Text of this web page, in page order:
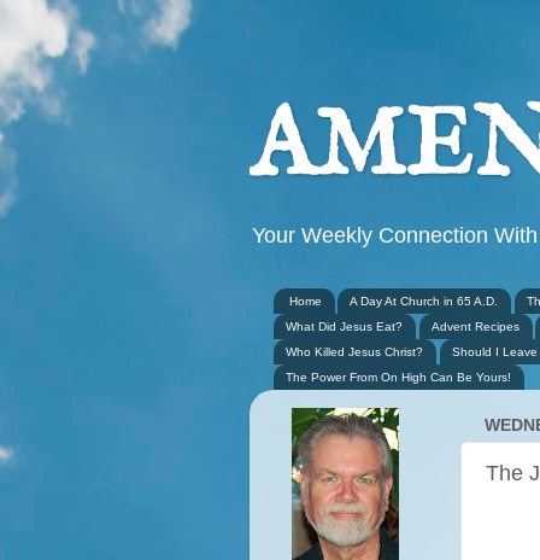
Your Weekly Connection
Home A Day At Church in 65 A.D.
What Did Jesus Eat?
Advent Recipes
Who Killed Jesus Christ?
Should I Leave
The Power From On High Can Be Yours!
The